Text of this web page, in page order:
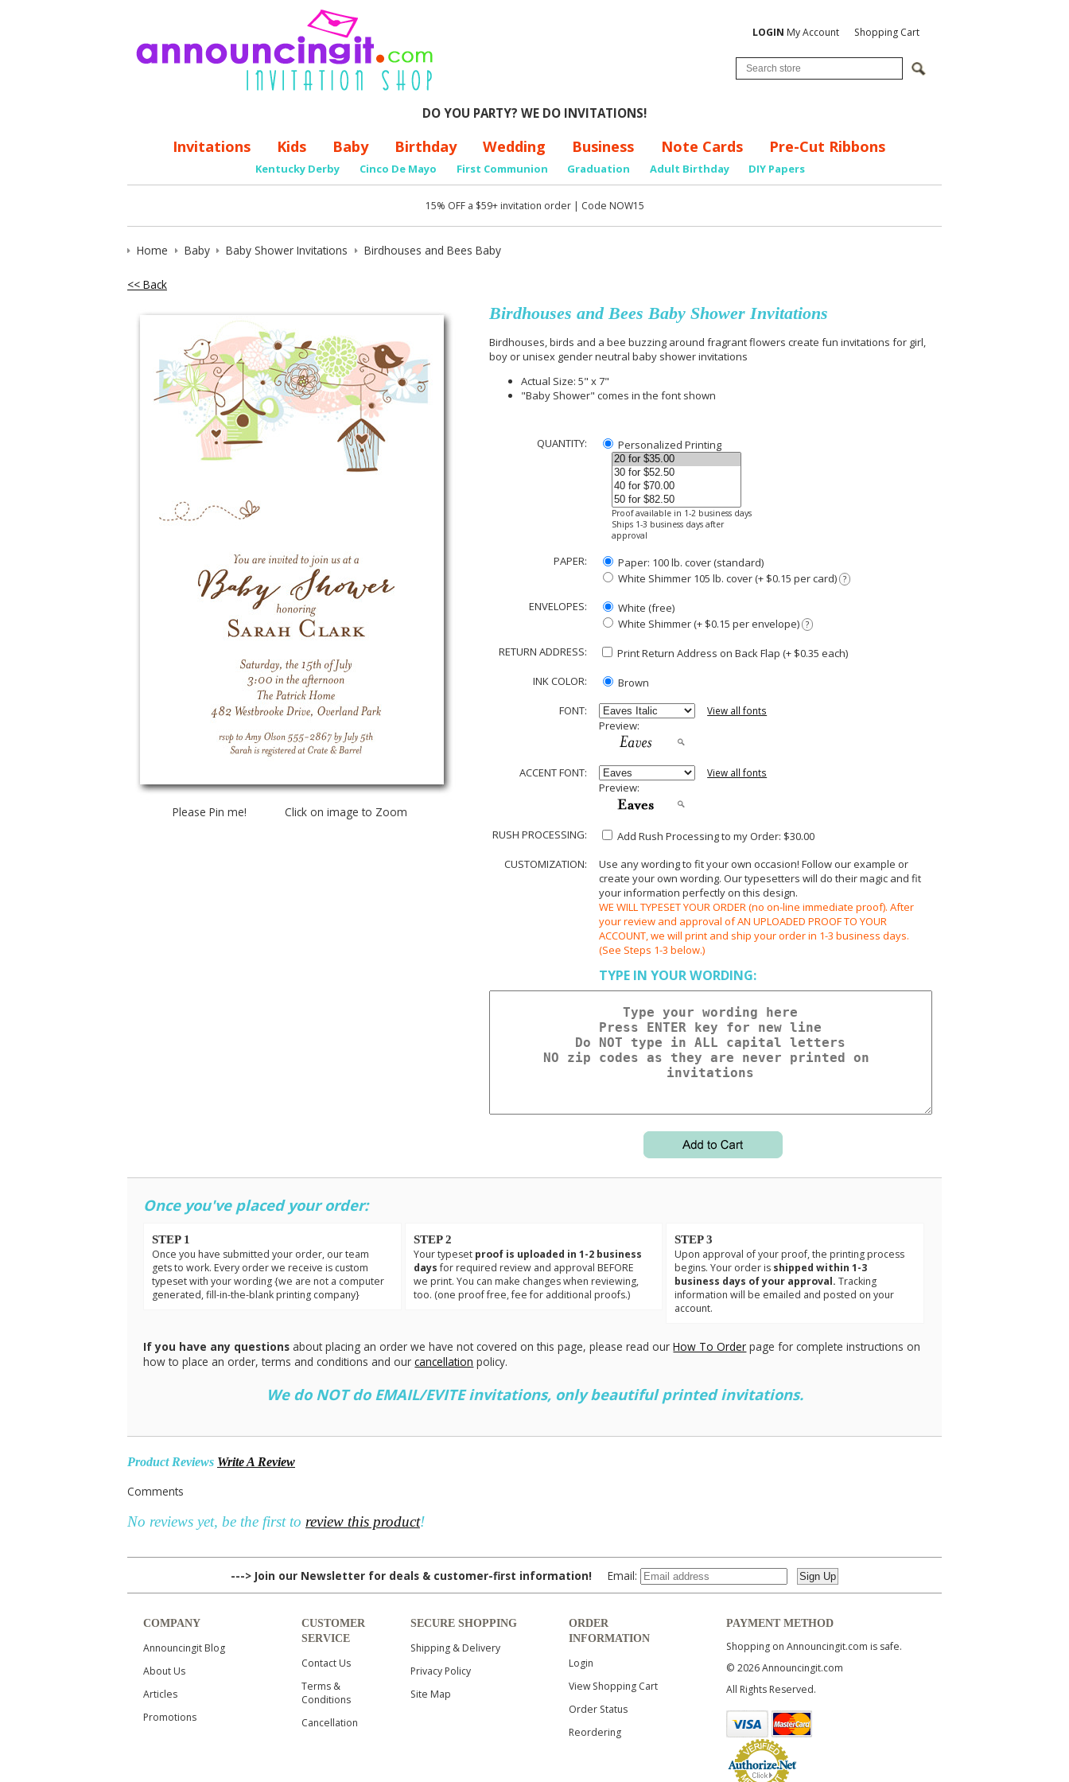
LOGIN My Account Shopping Cart
DO YOU PARTY? WE DO INVITATIONS!
Invitations Kids Baby Birthday Wedding Business Note Cards Pre-Cut Ribbons
Kentucky Derby Cinco De Mayo First Communion Graduation Adult Birthday DIY Papers
15% OFF a $59+ invitation order | Code NOW15
Home Baby Baby Shower Invitations Birdhouses and Bees Baby
<< Back
Please Pin me! Click on image to Zoom
Birdhouses and Bees Baby Shower Invitations
Birdhouses, birds and a bee buzzing around fragrant flowers create fun invitations for girl,
boy or unisex gender neutral baby shower invitations
Actual Size: 5" x 7"
"Baby Shower" comes in the font shown
QUANTITY: Personalized Printing
Proof available in 1-2 business days
Ships 1-3 business days after
approval
PAPER:
Paper: 100 lb. cover (standard)
White Shimmer 105 lb. cover (+ $0.15 per card) ?
ENVELOPES:
White (free)
White Shimmer (+ $0.15 per envelope) ?
RETURN ADDRESS: Print Return Address on Back Flap (+ $0.35 each)
INK COLOR:
Brown
FONT:
View all fonts
Preview:
ACCENT FONT: View all fonts
Preview:
RUSH PROCESSING:
Add Rush Processing to my Order: $30.00
CUSTOMIZATION:
Use any wording to fit your own occasion! Follow our example or
create your own wording. Our typesetters will do their magic and fit
your information perfectly on this design.
WE WILL TYPESET YOUR ORDER (no on-line immediate proof). After
your review and approval of AN UPLOADED PROOF TO YOUR
ACCOUNT, we will print and ship your order in 1-3 business days.
(See Steps 1-3 below.)
TYPE IN YOUR WORDING:
Once you've placed your order:
STEP 1
Once you have submitted your order, our team
gets to work. Every order we receive is custom
typeset with your wording {we are not a computer
generated, fill-in-the-blank printing company}
STEP 2
Your typeset proof is uploaded in 1-2 business
daysfor required review and approval BEFORE
we print. You can make changes when reviewing,
too. (one proof free, fee for additional proofs.)
STEP 3
Upon approval of your proof, the printing process
begins. Your order is shipped within 1-3
business days of your approval. Tracking
information will be emailed and posted on your
account.
If you have any questions about placing an order we have not covered on this page, please read ourHow To Order page for complete instructions on
how to place an order, terms and conditions and ourcancellation policy.
We do NOT do EMAIL/EVITE invitations, only beautiful printed invitations.
Product Reviews Write A Review
Comments
No reviews yet, be the first to review this product!
---> Join our Newsletter for deals & customer-first information! Email:
COMPANY
Announcingit Blog
About Us
Articles
Promotions
CUSTOMER
SERVICE
Contact Us
Terms &
Conditions
Cancellation
SECURE SHOPPING
Shipping & Delivery
Privacy Policy
Site Map
ORDER
INFORMATION
Login
View Shopping Cart
Order Status
Reordering
PAYMENT METHOD
Shopping on Announcingit.com is safe.
© 2026 Announcingit.com
All Rights Reserved.